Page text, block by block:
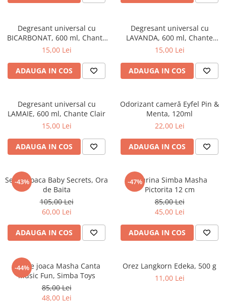
Degresant universal cu
BICARBONAT, 600 ml, Chante
Clair
15,00 Lei
ADAUGA IN COS
Degresant universal cu
LAVANDA, 600 ml, Chante
Clair
15,00 Lei
ADAUGA IN COS
Degresant universal cu
LAMAIE, 600 ml, Chante Clair
15,00 Lei
ADAUGA IN COS
Odorizant cameră Eyfel Pin &
Menta, 120ml
22,00 Lei
ADAUGA IN COS
-43%
Set de joaca Baby Secrets, Ora
de Baita
105,00 Lei
60,00 Lei
ADAUGA IN COS
-47%
Figurina Simba Masha
Pictorita 12 cm
85,00 Lei
45,00 Lei
ADAUGA IN COS
-44%
Set de joaca Masha Canta
Music Fun, Simba Toys
85,00 Lei
48,00 Lei
Orez Langkorn Edeka, 500 g
11,00 Lei